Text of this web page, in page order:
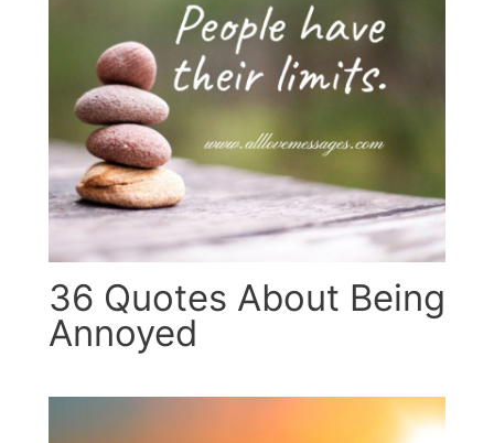
36 Quotes About Being
Annoyed